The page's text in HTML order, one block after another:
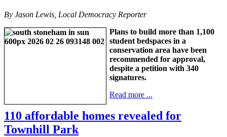
By Jason Lewis, Local Democracy Reporter
Plans to build more than 1,100
student bedspaces in a
conservation area have been
recommended for approval,
despite a petition with 340
signatures.
Read more ...
110 affordable homes revealed for
Townhill Park